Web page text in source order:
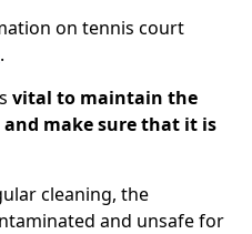
on tennis court
.
vital to maintain the
make sure that it is
cleaning, the
and unsafe for